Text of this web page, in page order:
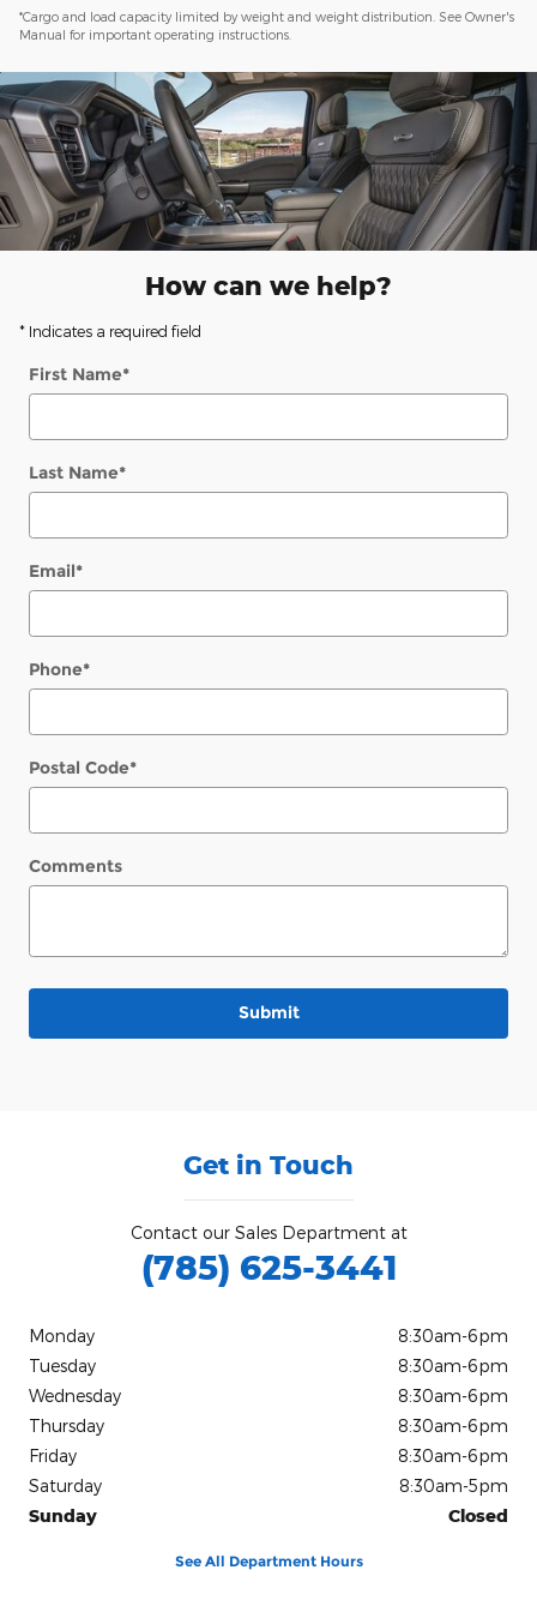
*Cargo and load capacity limited by weight and weight distribution. See Owner's
Manual for important operating instructions.
How can we help?
* Indicates a required field
First Name*
Last Name*
Email*
Phone*
Postal Code*
Comments
Submit
Get in Touch
Contact our Sales Department at
(785) 625-3441
Monday
8:30am-6pm
Tuesday
8:30am-6pm
Wednesday
8:30am-6pm
Thursday
8:30am-6pm
Friday
8:30am-6pm
Saturday
8:30am-5pm
Sunday
Closed
See All Department Hours